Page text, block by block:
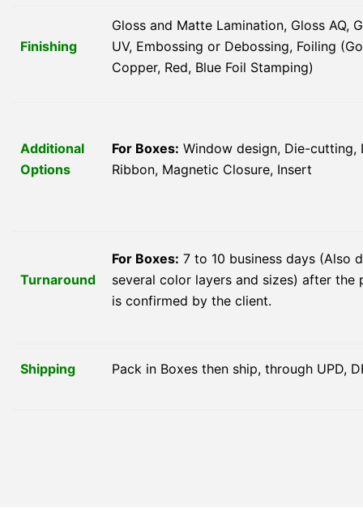
Finishing
Gloss and Matte Lamination, Gloss AQ,
UV, Embossing or Debossing, Foiling
Copper, Red, Blue Foil Stamping)
Additional
Options
For Boxes: Window design, Die-cutting,
Ribbon, Magnetic Closure, Insert
Turnaround
For Boxes: 7 to 10 business days (Also
several color layers and sizes) after the
is confirmed by the client.
Shipping Pack in Boxes then ship, through UPD,